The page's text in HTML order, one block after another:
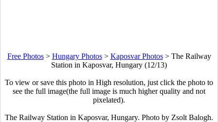
Free Photos> Hungary Photos> Kaposvar Photos> The Railway
Station in Kaposvar, Hungary (12/13)
To view or save this photo in High resolution, just click the photo to
see the full image(the full image is much higher quality and not
pixelated).
The Railway Station in Kaposvar, Hungary. Photo by Zsolt Balogh.